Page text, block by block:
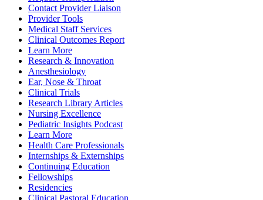
Contact Provider Liaison
Provider Tools
Medical Staff Services
Clinical Outcomes Report
Learn More
Research & Innovation
Anesthesiology
Ear, Nose & Throat
Clinical Trials
Research Library Articles
Nursing Excellence
Pediatric Insights Podcast
Learn More
Health Care Professionals
Internships & Externships
Continuing Education
Fellowships
Residencies
Clinical Pastoral Education